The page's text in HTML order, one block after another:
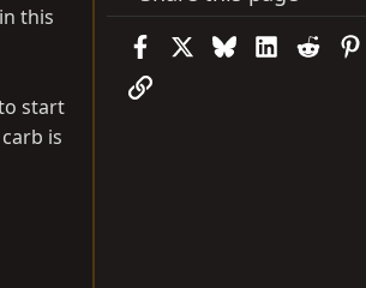
this
start
is
FacebookBlueskyLinkedIn
Reddit
Link